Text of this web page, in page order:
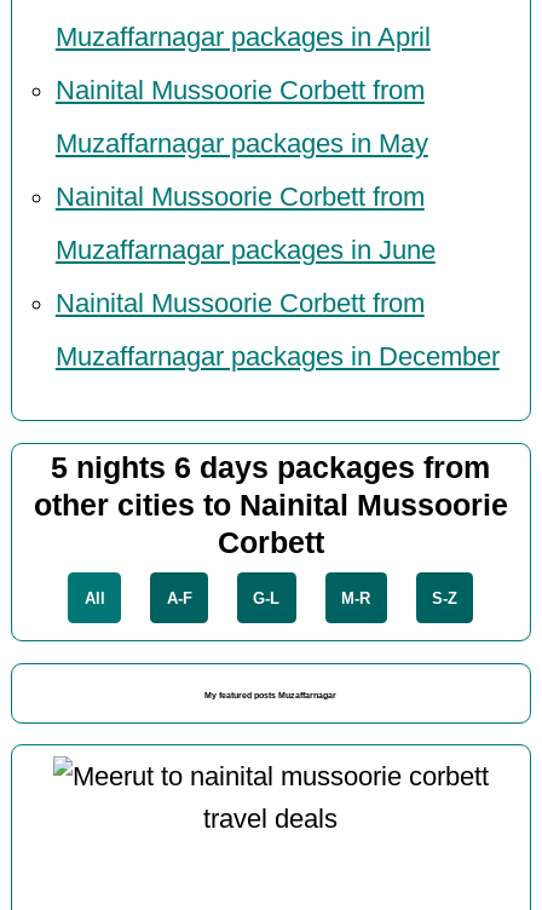
Muzaffarnagar packages in April
Nainital Mussoorie Corbett from
Muzaffarnagar packages in May
Nainital Mussoorie Corbett from
Muzaffarnagar packages in June
Nainital Mussoorie Corbett from
Muzaffarnagar packages in December
5 nights 6 days packages from
other cities to Nainital Mussoorie
Corbett
All A-F G-L M-R S-Z
My featured posts Muzaffarnagar